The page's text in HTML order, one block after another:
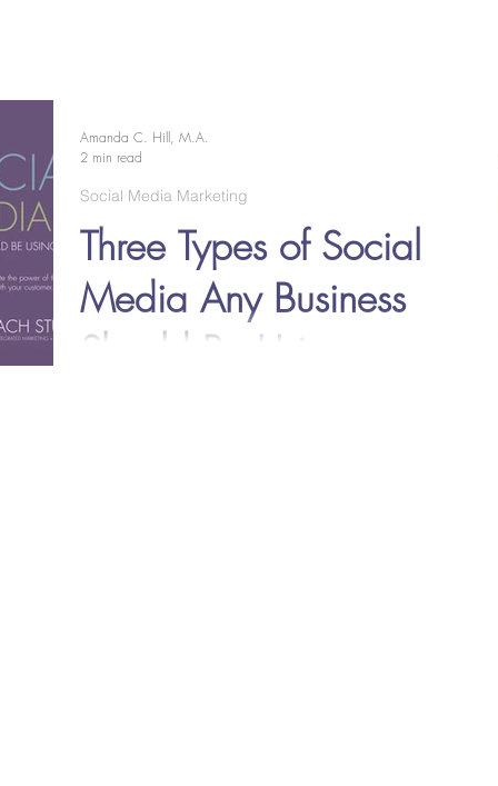
Three Types of Social
Media Any Business
Should Be Using
Social Media Marketing
Amanda C. Hill, M.A.
2 min read